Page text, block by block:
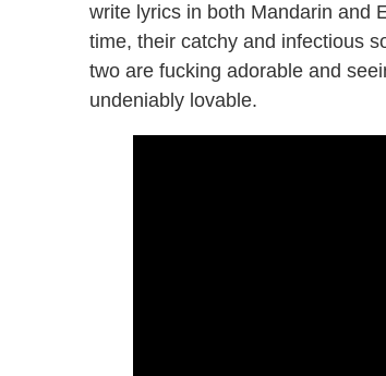
write lyrics in both Mandarin and
time, their catchy and infectious
two are fucking adorable and
undeniably lovable.